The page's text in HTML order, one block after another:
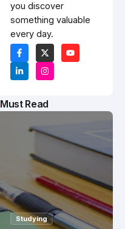
you discover
something valuable
every day.
Must Read
Studying